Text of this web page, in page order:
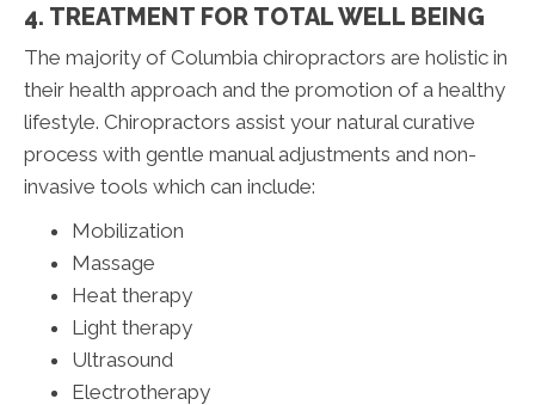
4. TREATMENT FOR TOTAL WELL BEING
The majority of Columbia chiropractors are holistic in
their health approach and the promotion of a healthy
lifestyle. Chiropractors assist your natural curative
process with gentle manual adjustments and non-
invasive tools which can include:
Mobilization
Massage
Heat therapy
Light therapy
Ultrasound
Electrotherapy